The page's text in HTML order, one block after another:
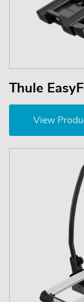
Thule
View